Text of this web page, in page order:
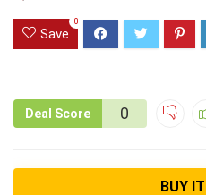
Save
0
Deal Score 0
BUY